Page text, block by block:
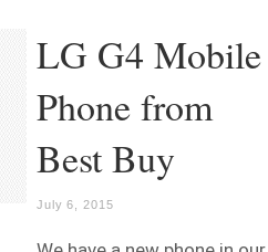
LG G4 Mobile
Phone from
Best Buy
July 6, 2015